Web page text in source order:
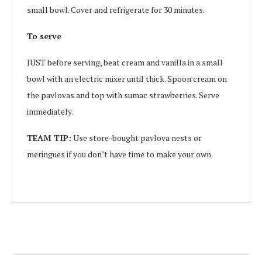
small bowl. Cover and refrigerate for 30 minutes.
To serve
JUST before serving, beat cream and vanilla in a small
bowl with an electric mixer until thick. Spoon cream on
the pavlovas and top with sumac strawberries. Serve
immediately.
TEAM TIP: Use store-bought pavlova nests or
meringues if you don’t have time to make your own.